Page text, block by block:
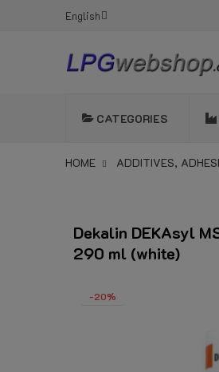
English
CATEGORIES
HOME ADDITIVES,
Dekalin DEKAsyl
290 ml (white)
-20%